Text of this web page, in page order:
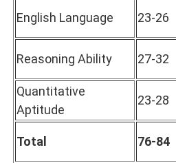
English Language 23-26
Reasoning Ability 27-32
Quantitative
Aptitude
23-28
Total 76-84